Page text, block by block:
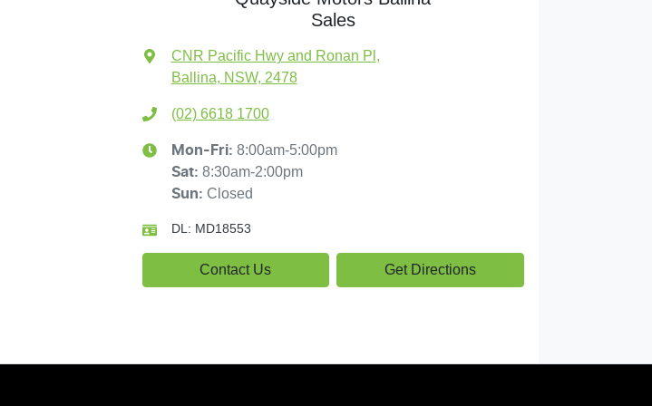
Sales
CNR Pacific Hwy and Ronan Pl ,
Ballina, NSW, 2478
(02) 6618 1700
Mon-Fri: 8:00am-5:00pm
Sat: 8:30am-2:00pm
Sun: Closed
DL: MD18553
Contact Us Get Directions